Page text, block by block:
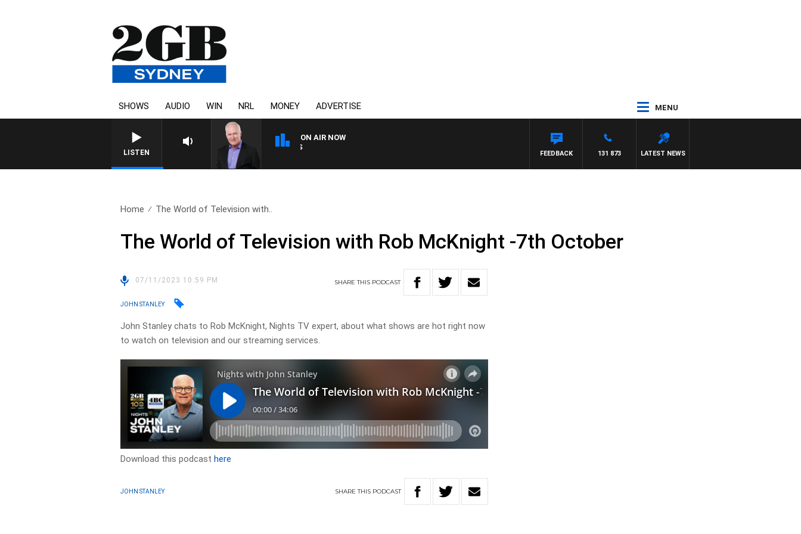
SHOWS AUDIO WIN NRL MONEY ADVERTISE MENU
LISTEN
ON AIR NOW
OVERNIGHTS WITH MIKE JEFFREYS
LATEST NEWS
131 873
FEEDBACK
Home The World of Television with..
The World of Television with Rob McKnight -7th October
07/11/2023 10:59 PM SHARETHIS PODCAST
JOHN STANLEY
John Stanley chats to Rob McKnight, Nights TV expert, about what shows are hot right now
to watch on television and our streaming services.
Download this podcasthere
JOHN STANLEY SHARETHIS PODCAST